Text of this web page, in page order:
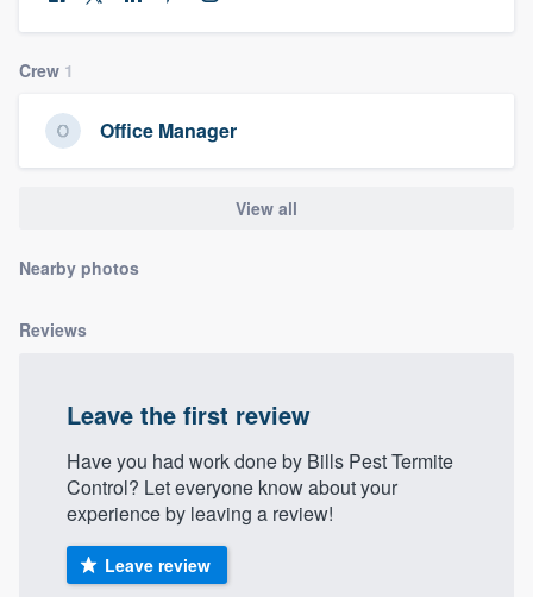
Crew 1
Office Manager
View all
Nearby photos
Reviews
Leave the first review
Have you had work done by Bills Pest Termite
Control? Let everyone know about your
experience by leaving a review!
Leave review
Welcome to our
community of quality
Fill out this form, or call us at
you a demo, and get you started.
Pricing
Our flat-rate pricing gives you the ability
to survey who you want, when you want,
without having to worry about overages.